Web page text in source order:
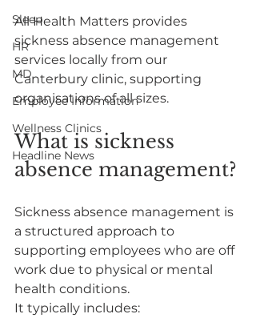
Sleep
HR
MD
Employee Information
Wellness Clinics
Headline News
All Health Matters provides
sickness absence management
services locally from our
Canterbury clinic, supporting
organisations of all sizes.
What is sickness
absence management?
Sickness absence management is
a structured approach to
supporting employees who are off
work due to physical or mental
health conditions.
It typically includes: